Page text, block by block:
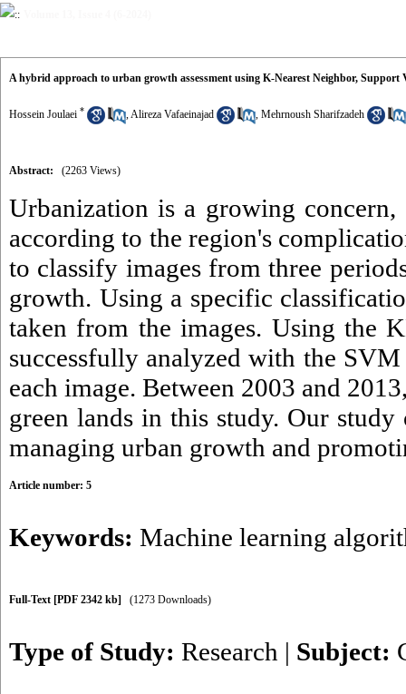
A hybrid approach to urban growth assessment using K-Nearest Neighbor,
Hossein Joulaei * ,Alireza Vafaeinajad , Mehrnoush Sharifzadeh
Abstract: (2263 Views)
Urbanization is a growing
according to the region's
to classify images from three
growth. Using a specific
taken from the images. Using the
successfully analyzed with the
each image. Between 2003 and
green lands in this study. Our
managing urban growth and
Article number: 5
Keywords: Machine learning
Full-Text [PDF 2342 kb] (1273 Downloads)
Type of Study: Research | Subject: